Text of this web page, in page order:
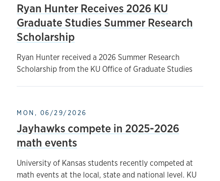
Ryan Hunter Receives 2026 KU
Graduate Studies Summer Research
Scholarship
Ryan Hunter received a 2026 Summer Research
Scholarship from the KU Office of Graduate Studies
MON, 06/29/2026
Jayhawks compete in 2025-2026
math events
University of Kansas students recently competed at
math events at the local, state and national level. KU